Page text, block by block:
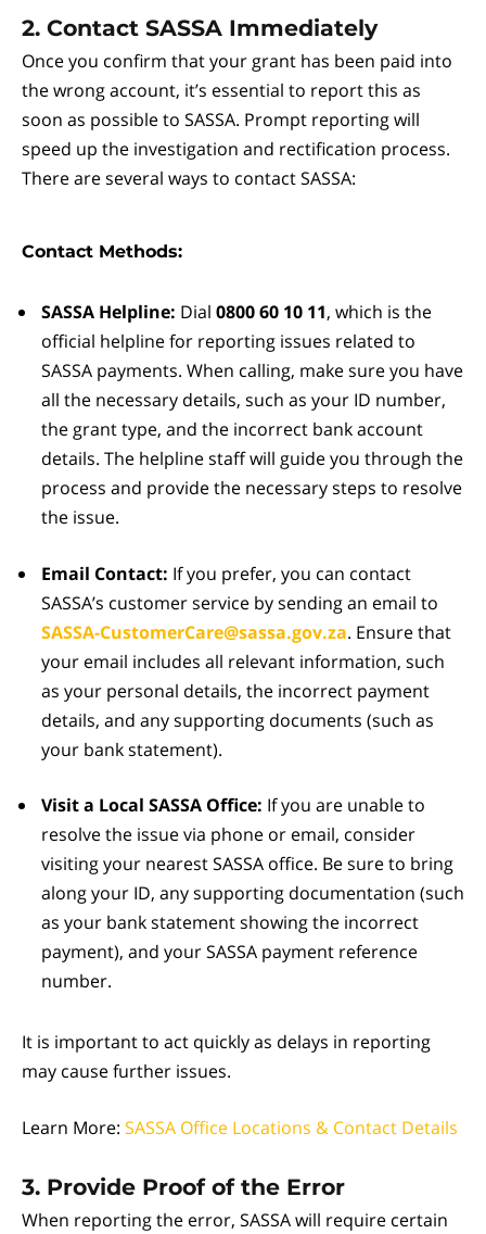
2. Contact SASSA Immediately
Once you confirm that your grant has been paid into
the wrong account, it’s essential to report this as
soon as possible to SASSA. Prompt reporting will
speed up the investigation and rectification process.
There are several ways to contact SASSA:
Contact Methods:
SASSA Helpline: Dial 0800 60 10 11, which is the
official helpline for reporting issues related to
SASSA payments. When calling, make sure you have
all the necessary details, such as your ID number,
the grant type, and the incorrect bank account
details. The helpline staff will guide you through the
process and provide the necessary steps to resolve
the issue.
Email Contact: If you prefer, you can contact
SASSA’s customer service by sending an email to
SASSA-CustomerCare@sassa.gov.za. Ensure that
your email includes all relevant information, such
as your personal details, the incorrect payment
details, and any supporting documents (such as
your bank statement).
Visit a Local SASSA Office: If you are unable to
resolve the issue via phone or email, consider
visiting your nearest SASSA office. Be sure to bring
along your ID, any supporting documentation (such
as your bank statement showing the incorrect
payment), and your SASSA payment reference
number.
It is important to act quickly as delays in reporting
may cause further issues.
Learn More: SASSA Office Locations & Contact Details
3. Provide Proof of the Error
When reporting the error, SASSA will require certain